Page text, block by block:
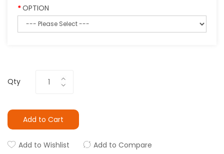
OPTION
Qty
Add to Cart
Add to Wishlist Add to Compare